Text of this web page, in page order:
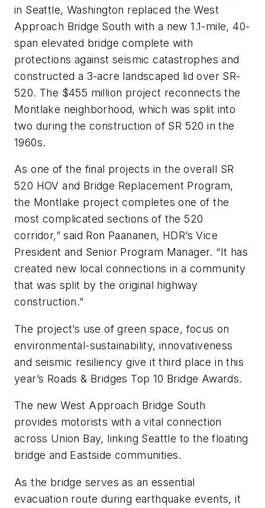
in Seattle, Washington replaced the West
Approach Bridge South with a new 1.1-mile, 40-
span elevated bridge complete with
protections against seismic catastrophes and
constructed a 3-acre landscaped lid over SR-
520. The $455 million project reconnects the
Montlake neighborhood, which was split into
two during the construction of SR 520 in the
1960s.
As one of the final projects in the overall SR
520 HOV and Bridge Replacement Program,
the Montlake project completes one of the
most complicated sections of the 520
corridor,” said Ron Paananen, HDR’s Vice
President and Senior Program Manager. “It has
created new local connections in a community
that was split by the original highway
construction.”
The project’s use of green space, focus on
environmental-sustainability, innovativeness
and seismic resiliency give it third place in this
year’s Roads & Bridges Top 10 Bridge Awards.
The new West Approach Bridge South
provides motorists with a vital connection
across Union Bay, linking Seattle to the floating
bridge and Eastside communities.
As the bridge serves as an essential
evacuation route during earthquake events, it